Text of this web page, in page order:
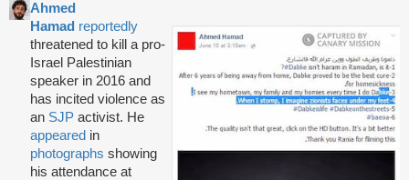
Ahmed
Hamad reportedly
threatened to kill a pro-
Israel Palestinian
speaker in 2016 and
has incited violence as
an SJP activist. He
appeared in
photographs showing
his attendance at